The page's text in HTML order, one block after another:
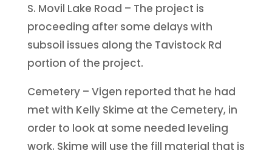
S. Movil Lake Road – The project is
proceeding after some delays with
subsoil issues along the Tavistock Rd
portion of the project.
Cemetery – Vigen reported that he had
met with Kelly Skime at the Cemetery, in
order to look at some needed leveling
work. Skime will use the fill material that is